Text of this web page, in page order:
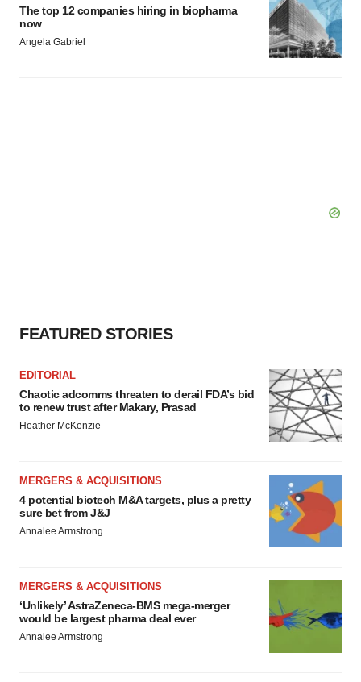
The top 12 companies hiring in biopharma
now
Angela Gabriel
FEATURED STORIES
EDITORIAL
Chaotic adcomms threaten to derail FDA’s bid
to renew trust after Makary, Prasad
Heather McKenzie
MERGERS & ACQUISITIONS
4 potential biotech M&A targets, plus a pretty
sure bet from J&J
Annalee Armstrong
MERGERS & ACQUISITIONS
‘Unlikely’ AstraZeneca-BMS mega-merger
would be largest pharma deal ever
Annalee Armstrong